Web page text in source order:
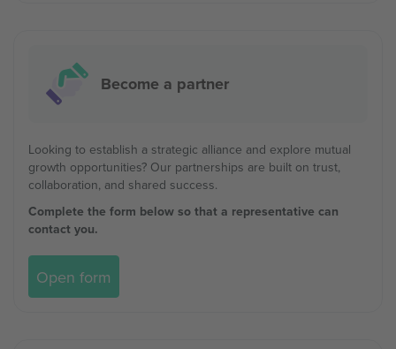
Become a partner
Looking to establish a strategic alliance and explore mutual
growth opportunities? Our partnerships are built on trust,
collaboration, and shared success.
Complete the form below so that a representative can
contact you.
Open form